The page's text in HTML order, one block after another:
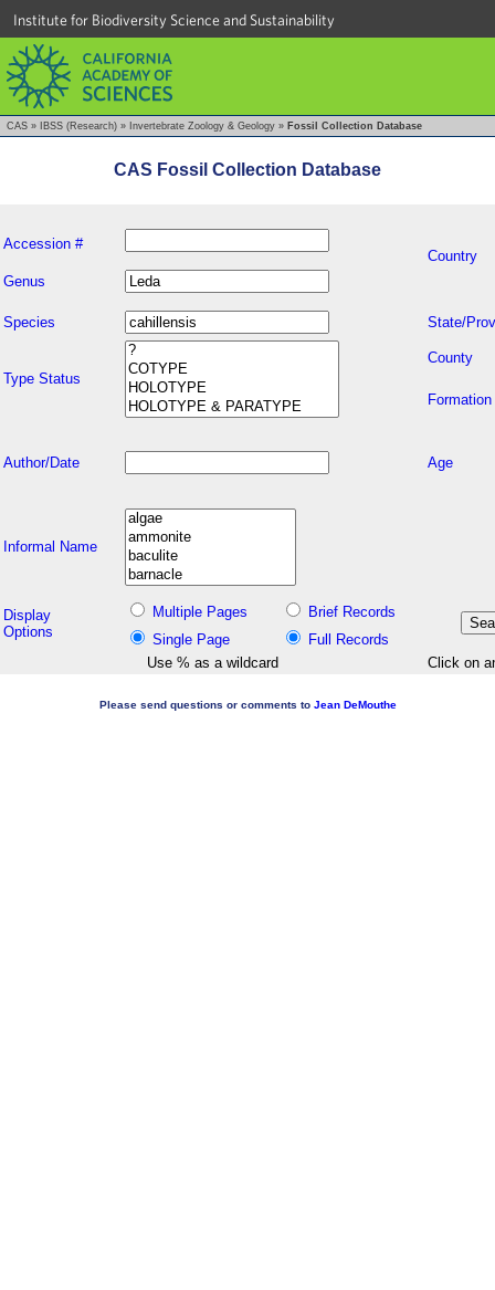
Institute for Biodiversity Science and Sustainability
CAS » IBSS (Research) » Invertebrate Zoology & Geology » Fossil Collection Database
CAS Fossil Collection Database
Accession #
Country
Genus
Species State/
Type Status
County
Formation
Author/Date Age
Informal Name
Display
Options
Multiple Pages
Brief Records
Single Page
Full Records
Use % as a wildcard
Click on
Please send questions or comments to Jean DeMouthe